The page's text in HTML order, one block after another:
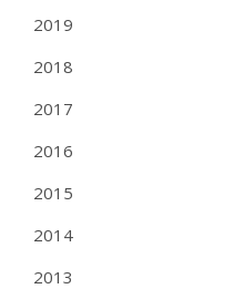
2019
2018
2017
2016
2015
2014
2013